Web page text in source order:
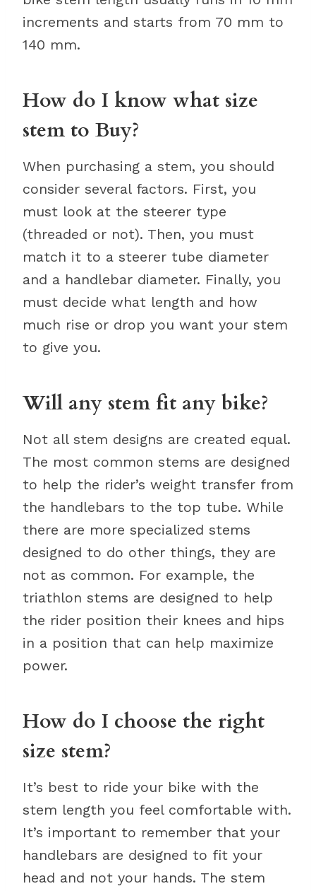
increments and starts from 70 mm to
140 mm.
How do I know what size
stem to Buy?
When purchasing a stem, you should
consider several factors. First, you
must look at the steerer type
(threaded or not). Then, you must
match it to a steerer tube diameter
and a handlebar diameter. Finally, you
must decide what length and how
much rise or drop you want your stem
to give you.
Will any stem fit any bike?
Not all stem designs are created equal.
The most common stems are designed
to help the rider’s weight transfer from
the handlebars to the top tube. While
there are more specialized stems
designed to do other things, they are
not as common. For example, the
triathlon stems are designed to help
the rider position their knees and hips
in a position that can help maximize
power.
How do I choose the right
size stem?
It’s best to ride your bike with the
stem length you feel comfortable with.
It’s important to remember that your
handlebars are designed to fit your
head and not your hands. The stem